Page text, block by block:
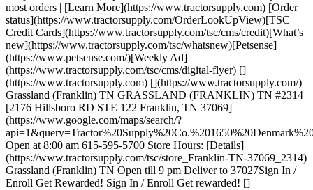
most orders | [Learn More](https://www.tractorsupply.com) [Order
status](https://www.tractorsupply.com/OrderLookUpView)[TSC
Credit Cards](https://www.tractorsupply.com/tsc/cms/credit)[What’s
new](https://www.tractorsupply.com/tsc/whatsnew)[Petsense]
(https://www.petsense.com/)[Weekly Ad]
(https://www.tractorsupply.com/tsc/cms/digital-flyer) []
(https://www.tractorsupply.com) [](https://www.tractorsupply.com/)
Grassland (Franklin) TN GRASSLAND (FRANKLIN) TN #2314
[2176 Hillsboro RD STE 122 Franklin, TN 37069]
(https://www.google.com/maps/search/?
Open at 8:00 am 615-595-5700 Store Hours: [Details]
(https://www.tractorsupply.com/tsc/store_Franklin-TN-37069_2314)
Grassland (Franklin) TN Open till 9 pm Deliver to 37027 ​ Sign In /
Enroll Get Rewarded! Sign In / Enroll Get rewarded! []